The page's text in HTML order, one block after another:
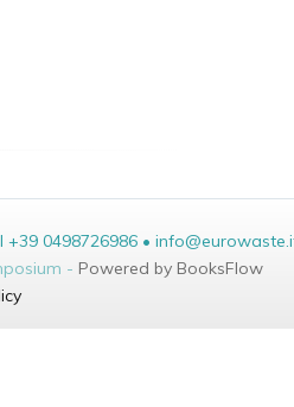
0498726986 •
- Powered by BooksFlow